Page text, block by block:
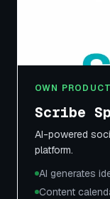
OWN PRODUCT
Scribe
AI-powered
platform.
AI generates
Content